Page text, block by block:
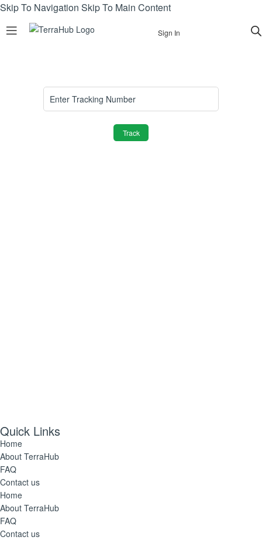
Skip To Navigation Skip To Main Content
Sign In
Track
Quick Links
Home
About TerraHub
FAQ
Contact us
Home
About TerraHub
FAQ
Contact us